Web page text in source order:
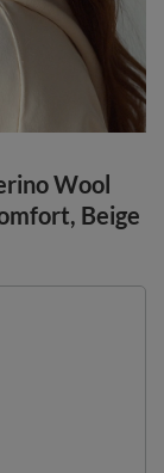
Wool
Beige